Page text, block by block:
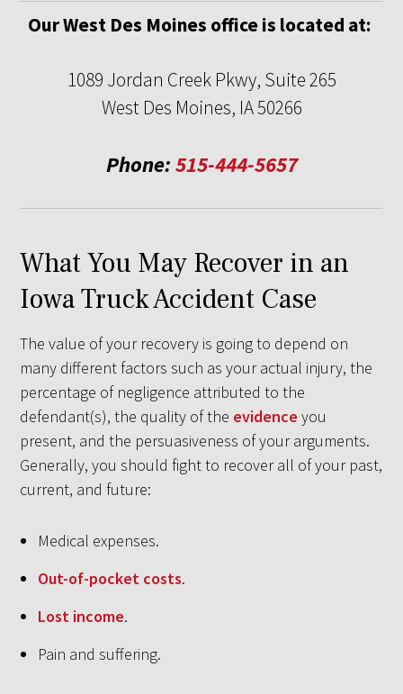
Our West Des Moines office is located at:
1089 Jordan Creek Pkwy, Suite 265
West Des Moines, IA 50266
Phone:515-444-5657
What You May Recover in an
Iowa Truck Accident Case
The value of your recovery is going to depend on
many different factors such as your actual injury, the
percentage of negligence attributed to the
defendant(s), the quality of the evidence you
present, and the persuasiveness of your arguments.
Generally, you should fight to recover all of your past,
current, and future:
Medical expenses.
Out-of-pocket costs.
Lost income.
Pain and suffering.